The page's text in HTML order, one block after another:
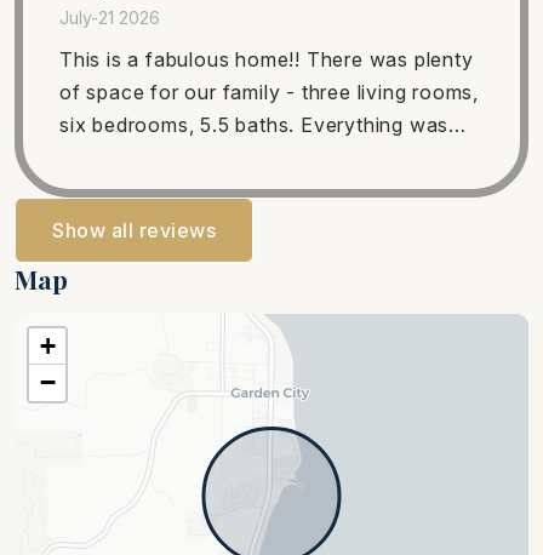
July-21 2026
This is a fabulous home!! There was plenty
of space for our family - three living rooms,
six bedrooms, 5.5 baths. Everything was
access to a private beach and the pool/hot
tub! The upstairs deck is amazing - such a
beautiful place to relax. I highly recommend
this home!
Show all reviews
Map
+
−